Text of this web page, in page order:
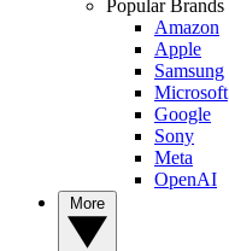
Popular Brands
Amazon
Apple
Samsung
Microsoft
Google
Sony
Meta
OpenAI